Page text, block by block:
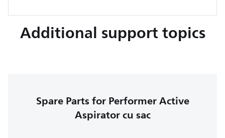
Additional support topics
Spare Parts for Performer Active
Aspirator cu sac